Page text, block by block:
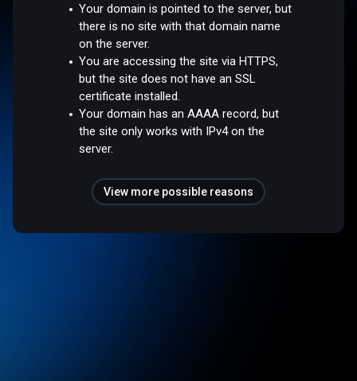
Your domain is pointed to the server, but
there is no site with that domain name
on the server.
You are accessing the site via HTTPS,
but the site does not have an SSL
certificate installed.
Your domain has an AAAA record, but
the site only works with IPv4 on the
server.
View more possible reasons